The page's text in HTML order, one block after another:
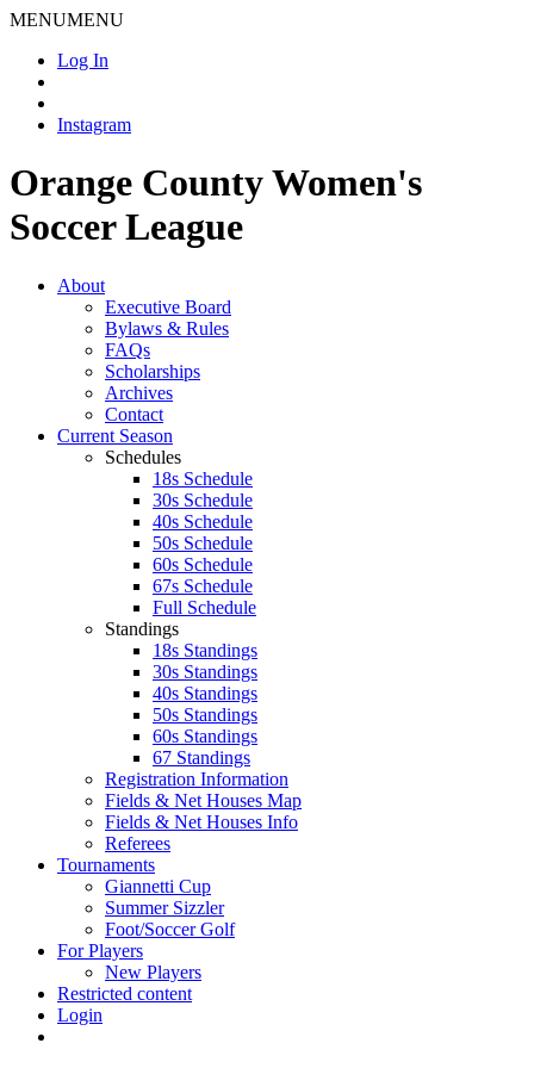
MENUMENU
Log In
Instagram
Orange County Women's
Soccer League
About
Executive Board
Bylaws & Rules
FAQs
Scholarships
Archives
Contact
Current Season
Schedules
18s Schedule
30s Schedule
40s Schedule
50s Schedule
60s Schedule
67s Schedule
Full Schedule
Standings
18s Standings
30s Standings
40s Standings
50s Standings
60s Standings
67 Standings
Registration Information
Fields & Net Houses Map
Fields & Net Houses Info
Referees
Tournaments
Giannetti Cup
Summer Sizzler
Foot/Soccer Golf
For Players
New Players
Restricted content
Login